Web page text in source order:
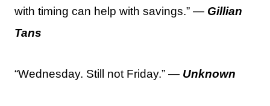
with timing can help with savings.” — Gillian
Tans
“Wednesday. Still not Friday.” — Unknown